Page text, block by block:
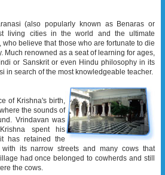
(also popularly known as Benaras or
living cities in the world and the ultimate
believe that those who are fortunate to die
Much renowned as a seat of learning for ages,
or Sanskrit or even Hindu philosophy in its
in search of the most knowledgeable teacher.
of Krishna's birth,
the sounds of
Vrindavan was
spent his
has retained the
its narrow streets and many cows that
had once belonged to cowherds and still
the cows.